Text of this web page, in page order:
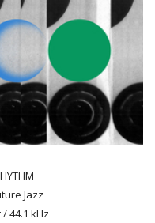
Jazz
/ 44.1 kHz